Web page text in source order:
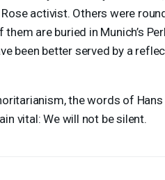
activist. Others were
are buried in Munich’s
been better served by a
the words of Hans
vital: We will not be silent.